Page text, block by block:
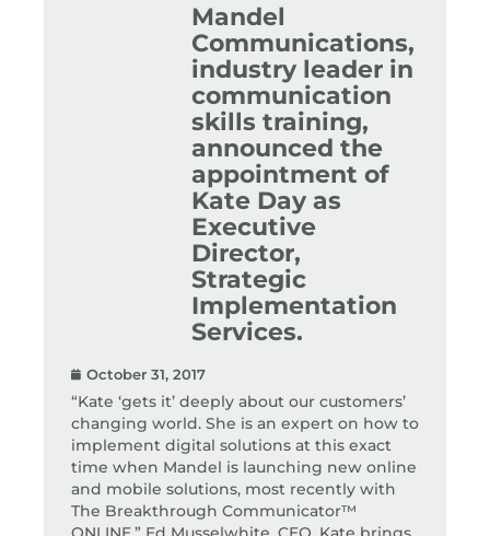
Mandel
Communications,
industry leader in
communication
skills training,
announced the
appointment of
Kate Day as
Executive
Director,
Strategic
Implementation
Services.
October 31, 2017
“Kate ‘gets it’ deeply about our customers’
changing world. She is an expert on how to
implement digital solutions at this exact
time when Mandel is launching new online
and mobile solutions, most recently with
The Breakthrough Communicator™